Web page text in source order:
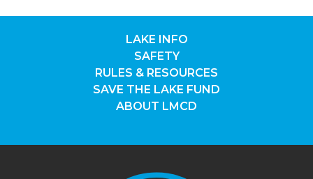
LAKE INFO
SAFETY
RULES & RESOURCES
SAVE THE LAKE FUND
ABOUT LMCD